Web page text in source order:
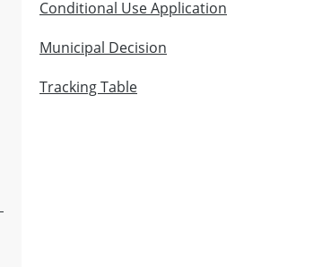
Conditional Use Application
Municipal Decision
Tracking Table